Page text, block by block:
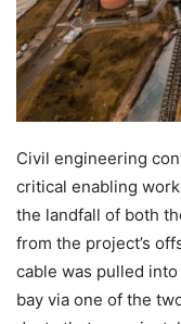
Civil engineering
critical enabling
the landfall of both
from the project’s
cable was pulled
bay via one of the